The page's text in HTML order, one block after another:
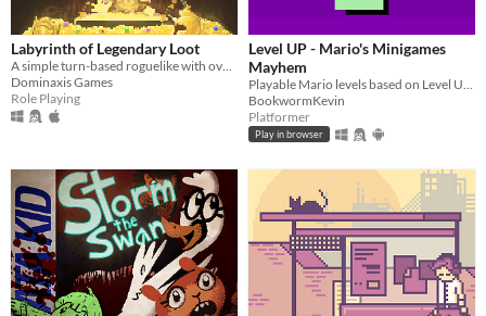
Labyrinth of Legendary Loot
Dominaxis Games
Role Playing
Level UP - Mario's Minigames
Mayhem
BookwormKevin
Platformer
Play in browser